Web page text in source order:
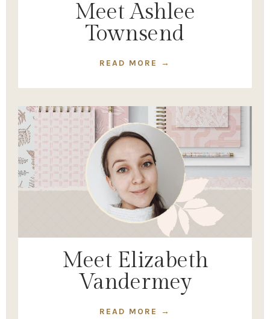
Meet Ashlee
Townsend
READ MORE →
Meet Elizabeth
Vandermey
READ MORE →